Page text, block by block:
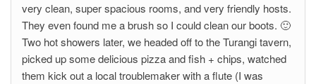
very clean, super spacious rooms, and very friendly hosts.
They even found me a brush so I could clean our boots. 🙂
Two hot showers later, we headed off to the Turangi tavern,
picked up some delicious pizza and fish + chips, watched
them kick out a local troublemaker with a flute (I was